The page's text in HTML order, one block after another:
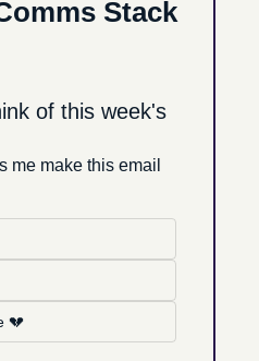
Stack
of this week's
me make this email
💔